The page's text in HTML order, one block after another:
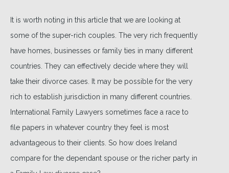
It is worth noting in this article that we are looking at
some of the super-rich couples. The very rich frequently
have homes, businesses or family ties in many different
countries. They can effectively decide where they will
take their divorce cases. It may be possible for the very
rich to establish jurisdiction in many different countries.
International Family Lawyers sometimes face a race to
file papers in whatever country they feel is most
advantageous to their clients. So how does Ireland
compare for the dependant spouse or the richer party in